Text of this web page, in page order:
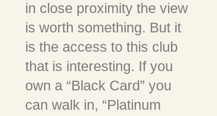
in close proximity the view
is worth something. But it
is the access to this club
that is interesting. If you
own a “Black Card” you
can walk in, “Platinum